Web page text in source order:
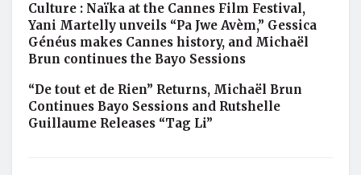
Culture : Naïka at the Cannes Film Festival,
Yani Martelly unveils “Pa Jwe Avèm,” Gessica
Généus makes Cannes history, and Michaël
Brun continues the Bayo Sessions
“De tout et de Rien” Returns, Michaël Brun
Continues Bayo Sessions and Rutshelle
Guillaume Releases “Tag Li”